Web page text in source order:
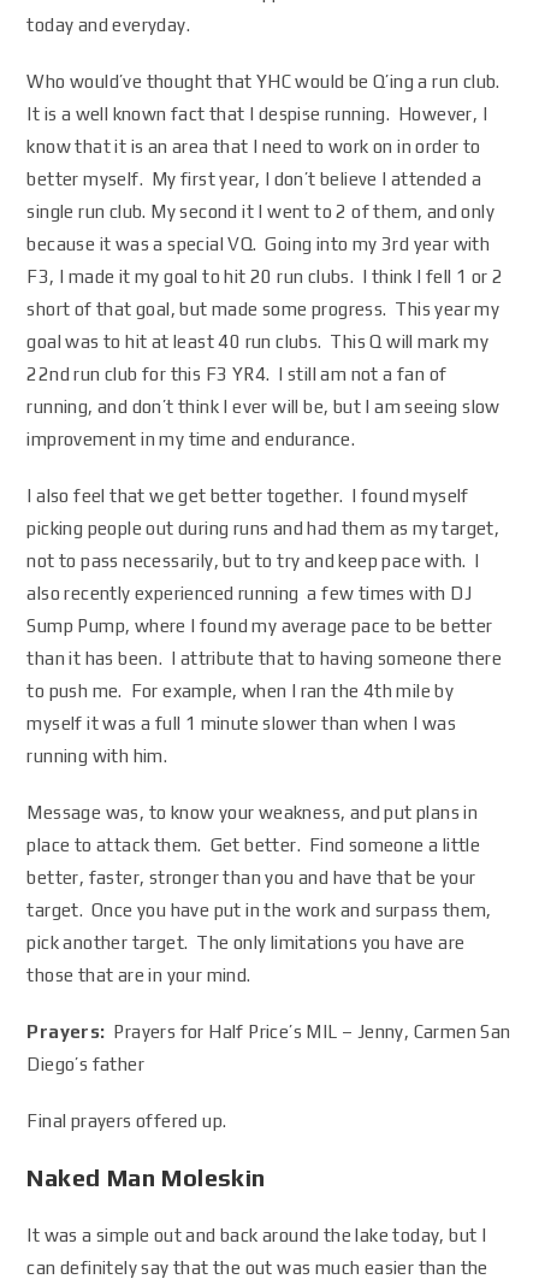
today and everyday.
Who would’ve thought that YHC would be Q’ing a run club.
It is a well known fact that I despise running. However, I
know that it is an area that I need to work on in order to
better myself. My first year, I don’t believe I attended a
single run club. My second it I went to 2 of them, and only
because it was a special VQ. Going into my 3rd year with
F3, I made it my goal to hit 20 run clubs. I think I fell 1 or 2
short of that goal, but made some progress. This year my
goal was to hit at least 40 run clubs. This Q will mark my
22nd run club for this F3 YR4. I still am not a fan of
running, and don’t think I ever will be, but I am seeing slow
improvement in my time and endurance.
I also feel that we get better together. I found myself
picking people out during runs and had them as my target,
not to pass necessarily, but to try and keep pace with. I
also recently experienced running a few times with DJ
Sump Pump, where I found my average pace to be better
than it has been. I attribute that to having someone there
to push me. For example, when I ran the 4th mile by
myself it was a full 1 minute slower than when I was
running with him.
Message was, to know your weakness, and put plans in
place to attack them. Get better. Find someone a little
better, faster, stronger than you and have that be your
target. Once you have put in the work and surpass them,
pick another target. The only limitations you have are
those that are in your mind.
Prayers: Prayers for Half Price’s MIL – Jenny, Carmen San
Diego’s father
Final prayers offered up.
Naked Man Moleskin
It was a simple out and back around the lake today, but I
can definitely say that the out was much easier than the